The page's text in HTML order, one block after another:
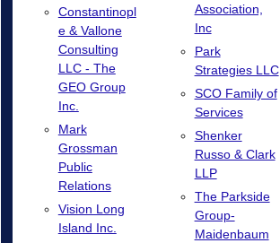
Constantinopl
e & Vallone
Consulting
LLC - The
GEO Group
Inc.
Mark
Grossman
Public
Relations
Vision Long
Island Inc.
Association,
Inc
Park
Strategies LLC
SCO Family of
Services
Shenker
Russo & Clark
LLP
The Parkside
Group-
Maidenbaum